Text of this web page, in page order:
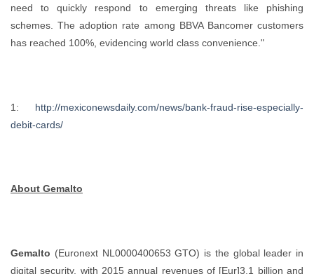
need to quickly respond to emerging threats like phishing
schemes. The adoption rate among BBVA Bancomer customers
has reached 100%, evidencing world class convenience."
1: http://mexiconewsdaily.com/news/bank-fraud-rise-especially-
debit-cards/
About Gemalto
Gemalto (Euronext NL0000400653 GTO) is the global leader in
digital security, with 2015 annual revenues of [Eur]3.1 billion and